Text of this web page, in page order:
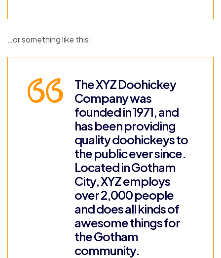
…or something like this:
The XYZ Doohickey
Company was
founded in 1971, and
has been providing
quality doohickeys to
the public ever since.
Located in Gotham
City, XYZ employs
over 2,000 people
and does all kinds of
awesome things for
the Gotham
community.